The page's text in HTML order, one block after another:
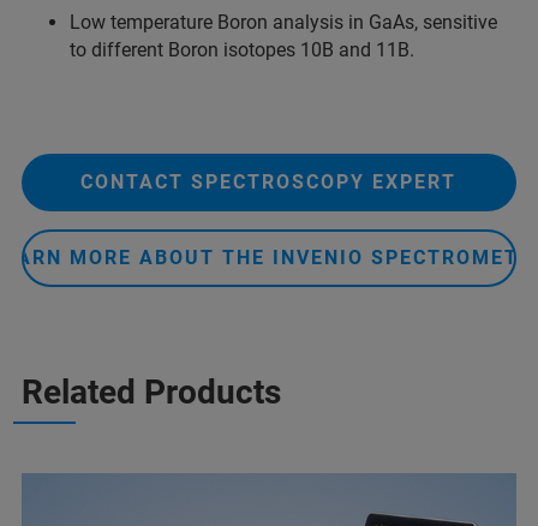
Low temperature Boron analysis in GaAs, sensitive
to different Boron isotopes 10B and 11B.
CONTACT SPECTROSCOPY EXPERT
MORE ABOUT THE INVENIO
Related Products